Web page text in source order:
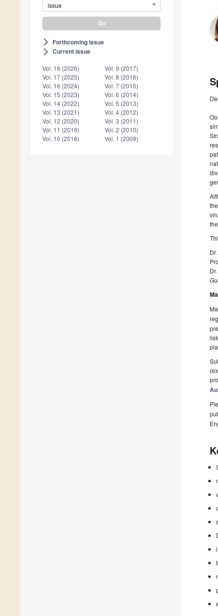
issue
arrow_forward_ios Forthcoming issue
arrow_forward_ios Current issue
Vol. 18 (2026)
Vol. 17 (2025)
Vol. 16 (2024)
Vol. 15 (2023)
Vol. 14 (2022)
Vol. 13 (2021)
Vol. 12 (2020)
Vol. 11 (2019)
Vol. 10 (2018)
Vol. 9 (2017)
Vol. 8 (2016)
Vol. 7 (2015)
Vol. 6 (2014)
Vol. 5 (2013)
Vol. 4 (2012)
Vol. 3 (2011)
Vol. 2 (2010)
Vol. 1 (2009)